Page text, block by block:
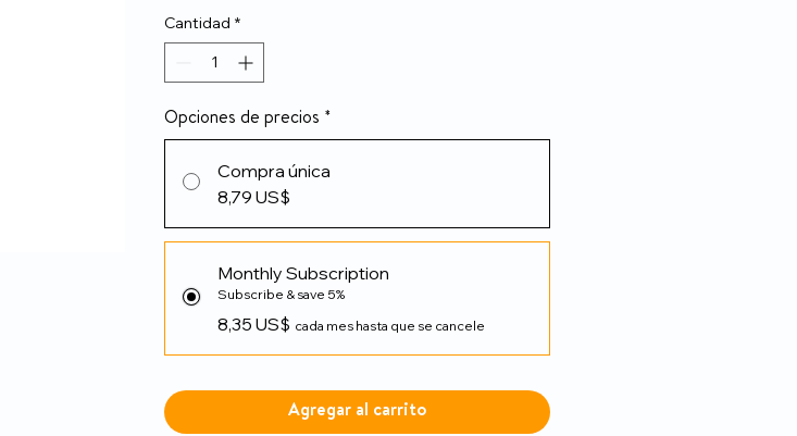
Cantidad *
Opciones de precios *
Compra única
8,79 US$
Monthly Subscription
Subscribe & save 5%
8,35 US$ cada mes hasta que se cancele
Agregar al carrito